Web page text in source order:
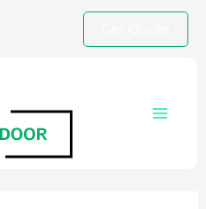
Menu